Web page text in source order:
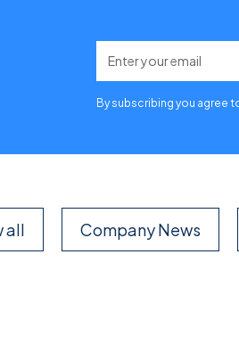
By subscribing you agree
all Company News